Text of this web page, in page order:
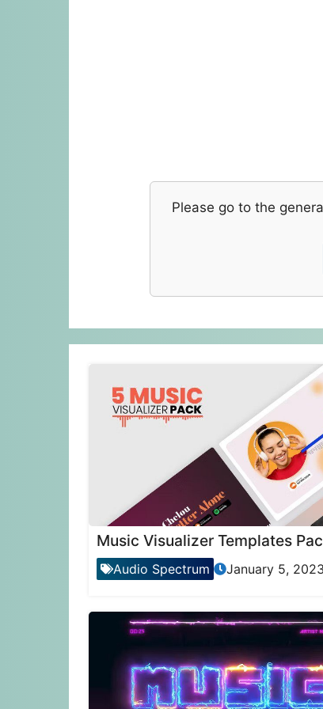
Please go to the
Music Visualizer Templates
Audio Spectrum January 5, 2023